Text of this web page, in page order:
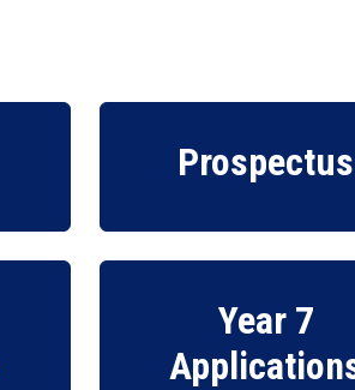
Prospectus
Year 7